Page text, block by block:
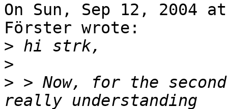
On Sun, Sep 12, 2004
Förster wrote:
>
>
> > Now, for the